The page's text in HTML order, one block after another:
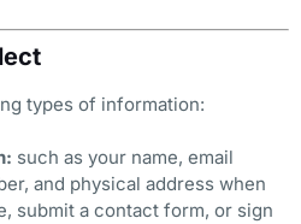
types of information:
such as your name, email
and physical address when
submit a contact form, or sign